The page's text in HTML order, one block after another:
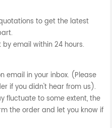
to get the latest
email within 24 hours.
email in your inbox. (Please
if you didn't hear from us).
fluctuate to some extent, the
the order and let you know if